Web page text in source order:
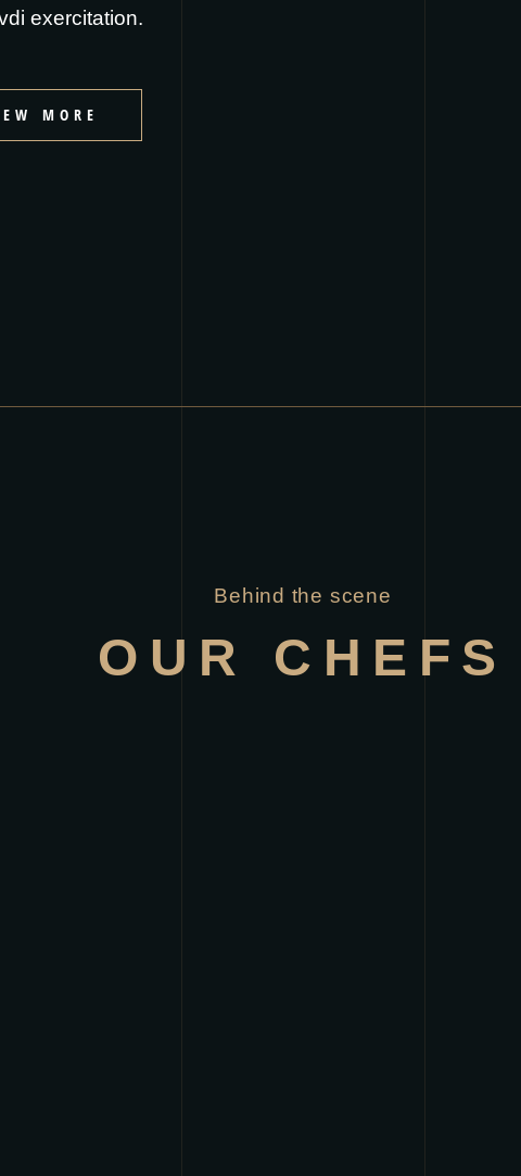
exercitation.
MORE
Behind the scene
OUR CHEFS